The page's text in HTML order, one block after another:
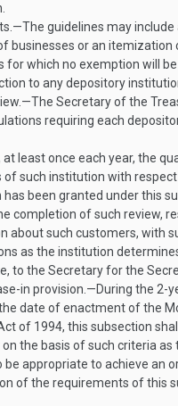
.—The guidelines may
businesses or an itemization
for which no exemption will
to any depository
.—The Secretary of the
requiring each
at least once each year, the
of such institution with
been granted under this
completion of such review,
about such customers, with
as the institution
to the Secretary for the
in provision .—During the 2-
date of enactment of the
of 1994, this subsection
the basis of such criteria as
appropriate to achieve an
of the requirements of this